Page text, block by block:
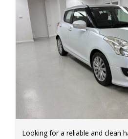
Looking for a reliable and clean